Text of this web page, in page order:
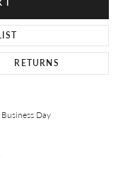
RETURNS
Day